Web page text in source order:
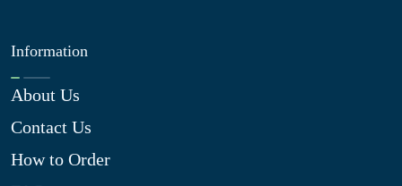
Information
About Us
Contact Us
How to Order